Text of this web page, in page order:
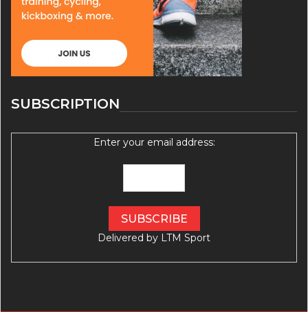
SUBSCRIPTION
Enter your email address:
Delivered by LTM Sport